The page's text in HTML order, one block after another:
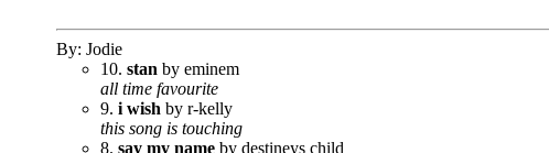
By: Jodie
10. stan by eminem
all time favourite
9. i wish by r-kelly
this song is touching
8. say my name by destineys child